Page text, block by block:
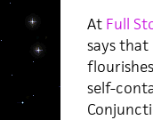
At Full
says that
self-